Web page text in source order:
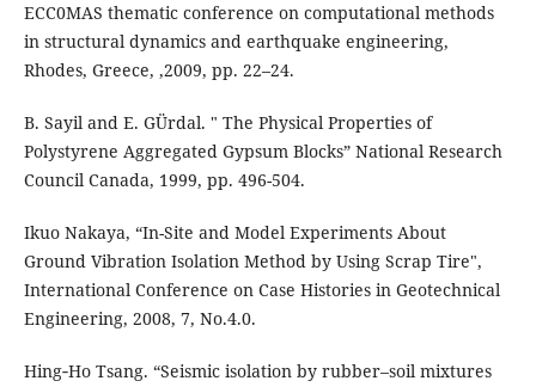
ECC0MAS thematic conference on computational methods
in structural dynamics and earthquake engineering,
Rhodes, Greece, ,2009, pp. 22–24.
B. Sayil and E. GÜrdal. " The Physical Properties of
Polystyrene Aggregated Gypsum Blocks” National Research
Council Canada, 1999, pp. 496-504.
Ikuo Nakaya, “In-Site and Model Experiments About
Ground Vibration Isolation Method by Using Scrap Tire",
International Conference on Case Histories in Geotechnical
Engineering, 2008, 7, No.4.0.
Hing‐Ho Tsang. “Seismic isolation by rubber–soil mixtures